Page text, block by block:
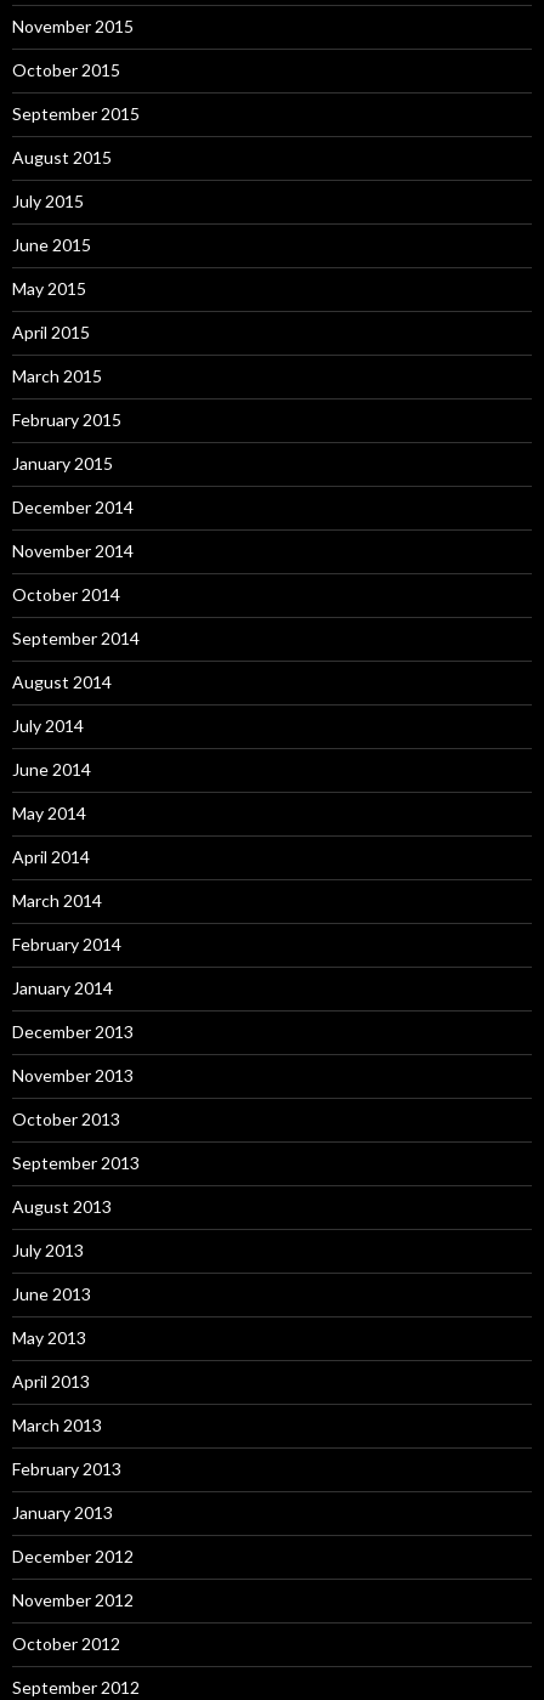
November 2015
October 2015
September 2015
August 2015
July 2015
June 2015
May 2015
April 2015
March 2015
February 2015
January 2015
December 2014
November 2014
October 2014
September 2014
August 2014
July 2014
June 2014
May 2014
April 2014
March 2014
February 2014
January 2014
December 2013
November 2013
October 2013
September 2013
August 2013
July 2013
June 2013
May 2013
April 2013
March 2013
February 2013
January 2013
December 2012
November 2012
October 2012
September 2012